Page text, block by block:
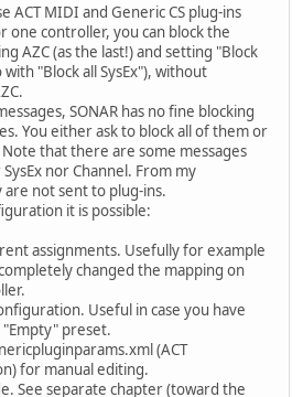
ACT MIDI and Generic CS plug-ins
one controller, you can block the
AZC (as the last!) and setting "Block
with "Block all SysEx"), without
SONAR has no fine blocking
You either ask to block all of them or
that there are some messages
nor Channel. From my
not sent to plug-ins.
it is possible:
assignments. Usefully for example
changed the mapping on
Useful in case you have
preset.
(ACT
for manual editing.
See separate chapter (toward the